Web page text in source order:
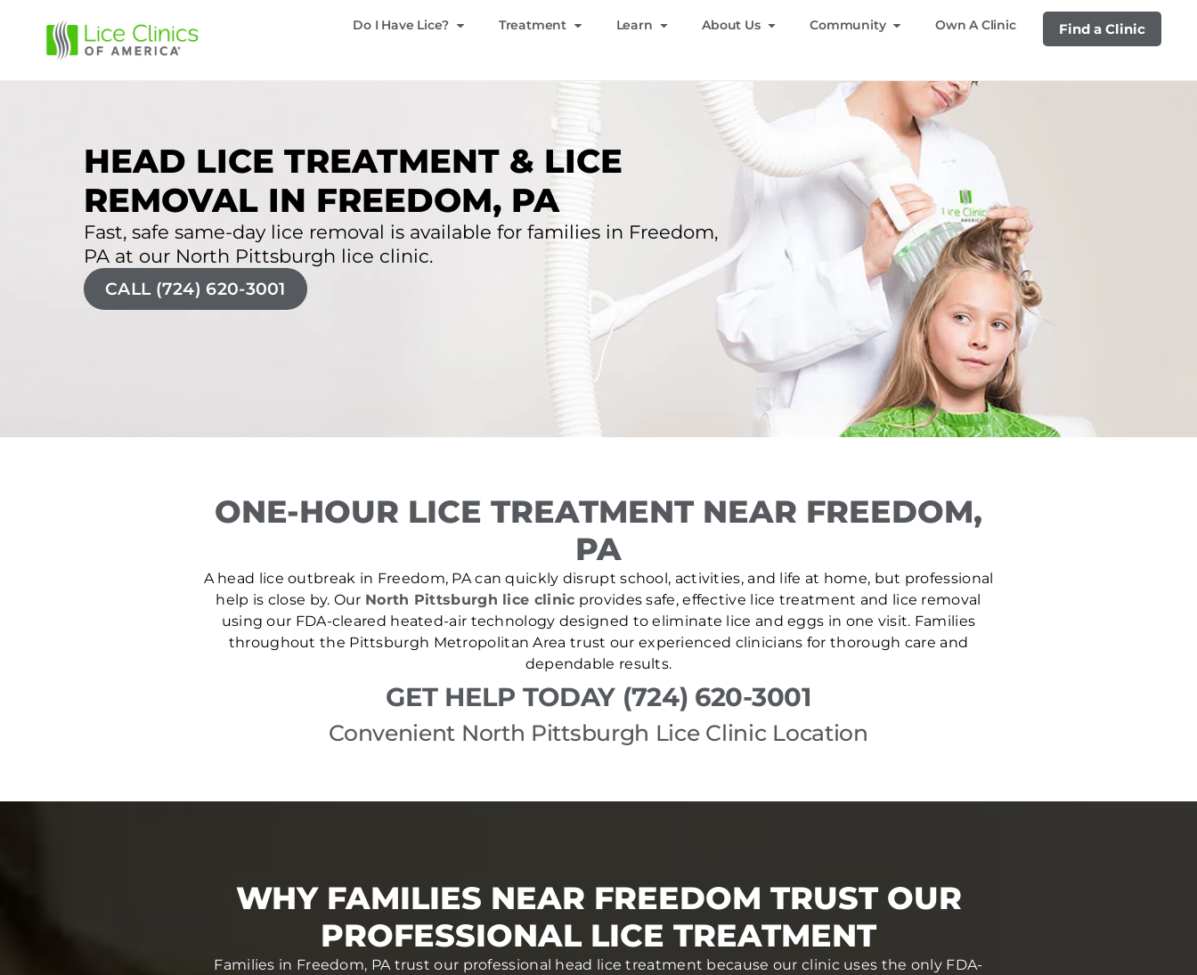
Do I Have Lice? Treatment Learn About Us Community Own A Clinic Find a Clinic
HEAD LICE TREATMENT & LICE
REMOVAL IN FREEDOM, PA
Fast, safe same-day lice removal is available for families in Freedom,
PA at our North Pittsburgh lice clinic.
CALL (724) 620-3001
ONE-HOUR LICE TREATMENT NEAR FREEDOM,
PA
A head lice outbreak in Freedom, PA can quickly disrupt school, activities, and life at home, but professional
help is close by. Our North Pittsburgh lice clinic provides safe, effective lice treatment and lice removal
using our FDA-cleared heated-air technology designed to eliminate lice and eggs in one visit. Families
throughout the Pittsburgh Metropolitan Area trust our experienced clinicians for thorough care and
dependable results.
GET HELP TODAY (724) 620-3001
Convenient North Pittsburgh Lice Clinic Location
WHY FAMILIES NEAR FREEDOM TRUST OUR
PROFESSIONAL LICE TREATMENT
Families in Freedom, PA trust our professional head lice treatment because our clinic uses the only FDA-